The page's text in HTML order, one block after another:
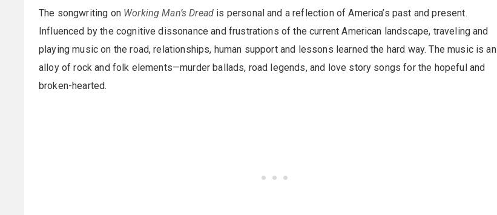
The songwriting on Working Man’s Dread is personal and a reflection of America’s past and present.
Influenced by the cognitive dissonance and frustrations of the current American landscape, traveling and
playing music on the road, relationships, human support and lessons learned the hard way. The music is an
alloy of rock and folk elements—murder ballads, road legends, and love story songs for the hopeful and
broken-hearted.